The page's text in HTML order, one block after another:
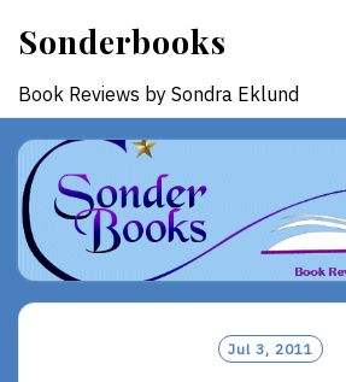
content
Sonderbooks
Book Reviews by Sondra Eklund
Jul 3, 2011